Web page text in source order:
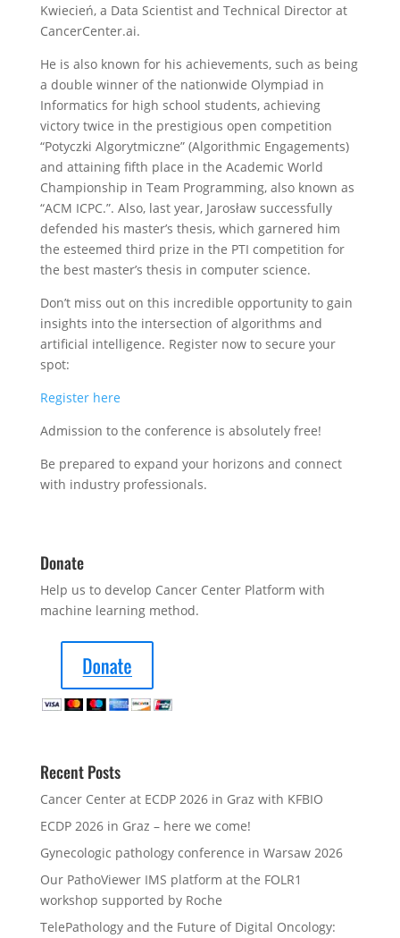
Kwiecień, a Data Scientist and Technical Director at
CancerCenter.ai.
He is also known for his achievements, such as being
a double winner of the nationwide Olympiad in
Informatics for high school students, achieving
victory twice in the prestigious open competition
“Potyczki Algorytmiczne” (Algorithmic Engagements)
and attaining fifth place in the Academic World
Championship in Team Programming, also known as
“ACM ICPC.”. Also, last year, Jarosław successfully
defended his master’s thesis, which garnered him
the esteemed third prize in the PTI competition for
the best master’s thesis in computer science.
Don’t miss out on this incredible opportunity to gain
insights into the intersection of algorithms and
artificial intelligence. Register now to secure your
spot:
Register here
Admission to the conference is absolutely free!
Be prepared to expand your horizons and connect
with industry professionals.
Donate
Help us to develop Cancer Center Platform with
machine learning method.
Recent Posts
Cancer Center at ECDP 2026 in Graz with KFBIO
ECDP 2026 in Graz – here we come!
Gynecologic pathology conference in Warsaw 2026
Our PathoViewer IMS platform at the FOLR1
workshop supported by Roche
TelePathology and the Future of Digital Oncology: